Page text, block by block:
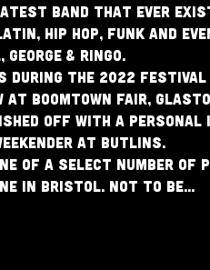
band that ever
hip hop, funk and
& Ringo.
during the 2022
Boomtown Fair,
off with a
at Butlins.
of a select number
in Bristol. Not to be…